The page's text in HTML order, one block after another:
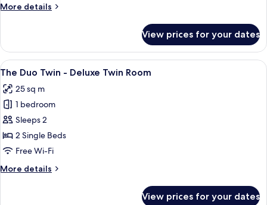
Deluxe
More details
More
Duo
King
-
King
Room
View prices for your dates
View
all
photos
for
The
Duo
Twin
Deluxe
A hotel room with two beds, a large
13
The Duo Twin - Deluxe Twin Room
25 sq m
1 bedroom
Sleeps 2
2 Single Beds
Free Wi-Fi
More details
More
View prices for your dates